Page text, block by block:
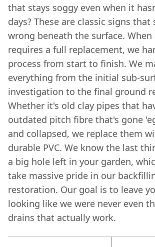
that stays soggy even when it
days? These are classic signs
wrong beneath the surface. When
requires a full replacement, we
process from start to finish. We
everything from the initial sub-
investigation to the final ground
Whether it's old clay pipes that
outdated pitch fibre that's gone
and collapsed, we replace them
durable PVC. We know the last
a big hole left in your garden,
take massive pride in our
restoration. Our goal is to leave
looking like we were never even
drains that actually work.